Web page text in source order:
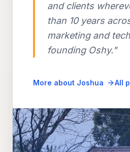
and clients
than 10 years
marketing and
founding Oshy."
More about Joshua All